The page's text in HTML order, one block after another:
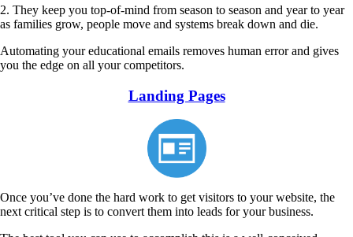
2. They keep you top-of-mind from season to season and year to year
as families grow, people move and systems break down and die.
Automating your educational emails removes human error and gives
you the edge on all your competitors.
Landing Pages
Once you’ve done the hard work to get visitors to your website, the
next critical step is to convert them into leads for your business.